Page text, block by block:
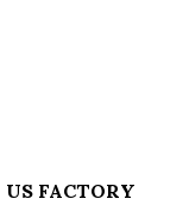
US FACTORY